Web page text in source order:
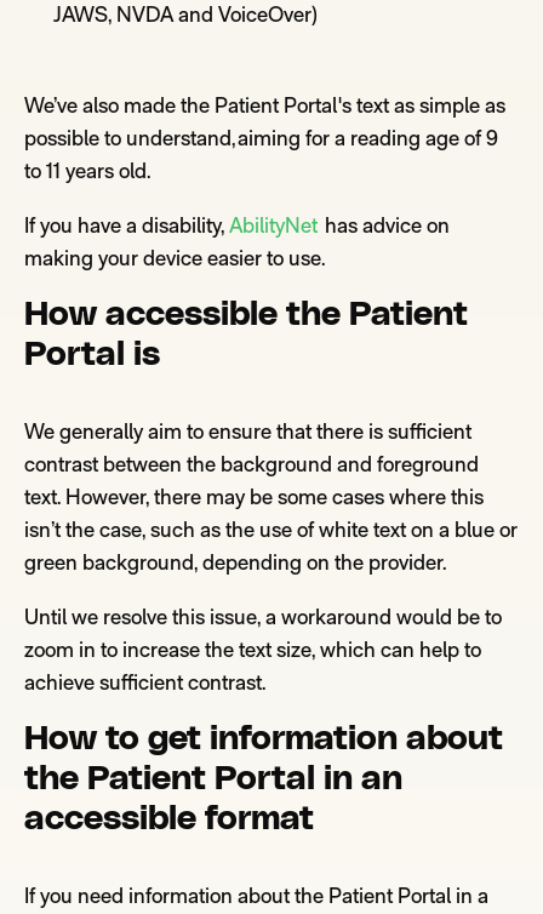
JAWS, NVDA and VoiceOver)
We’ve also made the Patient Portal's text as simple as
possible to understand, aiming for a reading age of 9
to 11 yearsold.
Ifyou have a disability,AbilityNet hasadvice on
making your device easier to use.
How accessible the Patient
Portal is
We generally aim to ensure that there is sufficient
contrast between the background and foreground
text. However, there may be some cases where this
isn’t the case, such as the use of white text on a blueor
green background, depending on the provider.
Until we resolve this issue, a workaround would be to
zoom in to increase the text size,which can help to
achieve sufficient contrast.
How to get information about
the Patient Portal in an
accessible format
If you need information about the Patient Portal in a